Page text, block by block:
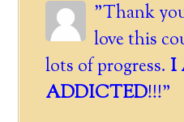
"Thank
love this
lots of progress. I
ADDICTED!!!"